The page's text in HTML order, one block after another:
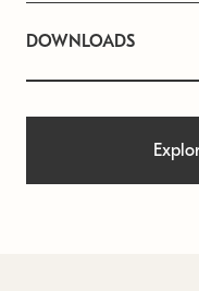
DOWNLOADS